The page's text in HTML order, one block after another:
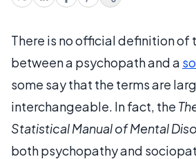
There is no official definition of
between a psychopath and a
some say that the terms are
interchangeable. In fact, the
Statistical Manual of Mental
both psychopathy and